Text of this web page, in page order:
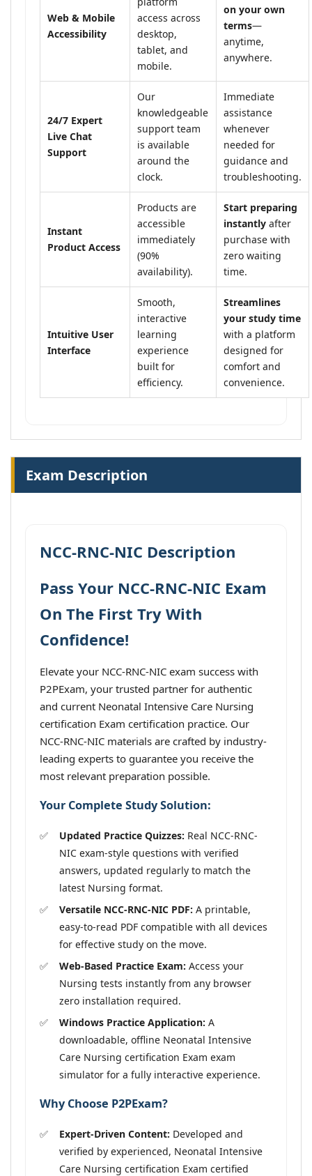
Web & Mobile
Accessibility
access across
desktop,
tablet, and
mobile.
on your own
terms—
anytime,
anywhere.
24/7 Expert
Live Chat
Support
Our
knowledgeable
support team
is available
around the
clock.
Immediate
assistance
whenever
needed for
guidance and
troubleshooting.
Instant
Product Access
Products are
accessible
immediately
(90%
availability).
Start preparing
instantly after
purchase with
zero waiting
time.
Intuitive User
Interface
Smooth,
interactive
learning
experience
built for
efficiency.
Streamlines
your study time
with a platform
designed for
comfort and
convenience.
Exam Description
NCC-RNC-NIC Description
Pass Your NCC-RNC-NIC Exam
On The First Try With
Confidence!
Elevate your NCC-RNC-NIC exam success with
P2PExam, your trusted partner for authentic
and current Neonatal Intensive Care Nursing
certification Exam certification practice. Our
NCC-RNC-NIC materials are crafted by industry-
leading experts to guarantee you receive the
most relevant preparation possible.
Your Complete Study Solution:
Updated Practice Quizzes: Real NCC-RNC-
NIC exam-style questions with verified
answers, updated regularly to match the
latest Nursing format.
Versatile NCC-RNC-NIC PDF: A printable,
easy-to-read PDF compatible with all devices
for effective study on the move.
Web-Based Practice Exam: Access your
Nursing tests instantly from any browser
zero installation required.
Windows Practice Application: A
downloadable, offline Neonatal Intensive
Care Nursing certification Exam exam
simulator for a fully interactive experience.
Why Choose P2PExam?
Expert-Driven Content: Developed and
verified by experienced, Neonatal Intensive
Care Nursing certification Exam certified